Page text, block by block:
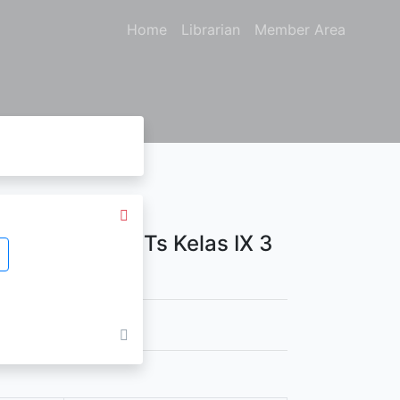
Home Librarian Member Area
SMP/ MTs Kelas IX 3